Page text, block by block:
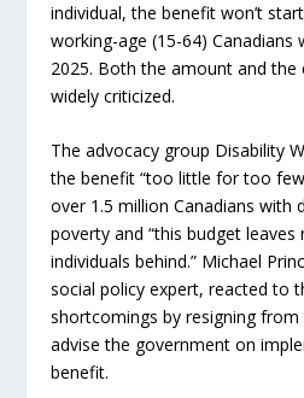
individual, the benefit won’t
working-age (15-64) Canadians
2025. Both the amount and the
widely criticized.
The advocacy group Disability
the benefit “too little for too
over 1.5 million Canadians with
poverty and “this budget
individuals behind.” Michael
social policy expert, reacted to
shortcomings by resigning
advise the government on
benefit.